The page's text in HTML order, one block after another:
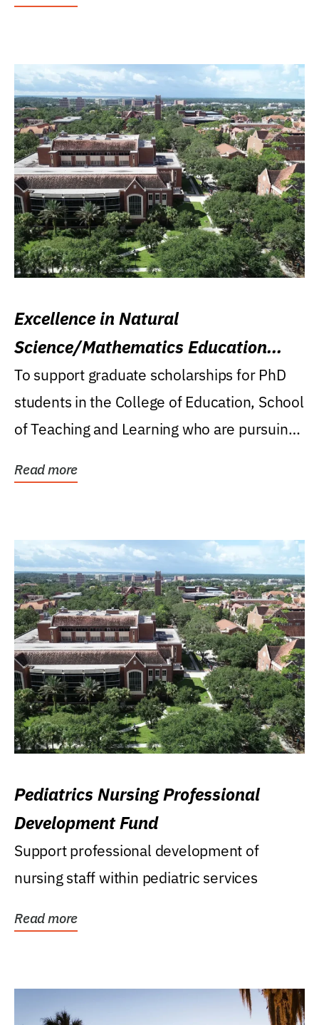
Excellence in Natural
Science/Mathematics Education
Research Award
To support graduate scholarships for PhD
students in the College of Education, School
of Teaching and Learning who are pursuing
Read more
Pediatrics Nursing Professional
Development Fund
Support professional development of
nursing staff within pediatric services
Read more